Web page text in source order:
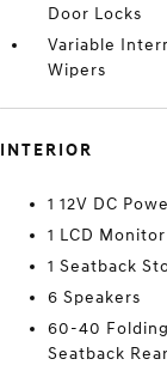
Door Locks
Variable
Wipers
INTERIOR
1 12V DC
1 LCD
1 Seatback
6 Speakers
60-40
Seatback